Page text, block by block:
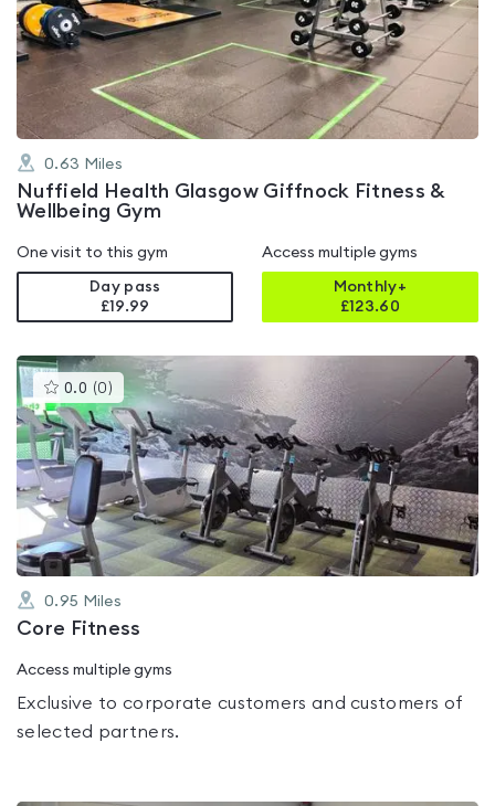
4.6
out
of
5
0.63 Miles
Nuffield Health Glasgow Giffnock Fitness &
Wellbeing Gym
One visit to this gym
Day pass
£19.99
Access multiple gyms
Monthly+
£123.60
0.0 (0 )This
gyms
is
rated
0.0
out
of
5
0.95 Miles
Core Fitness
Access multiple gyms
Exclusive to corporate customers and customers of
selected partners.